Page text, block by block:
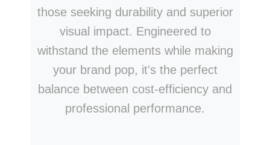
those seeking durability and superior
visual impact. Engineered to
withstand the elements while making
your brand pop, it's the perfect
balance between cost-efficiency and
professional performance.